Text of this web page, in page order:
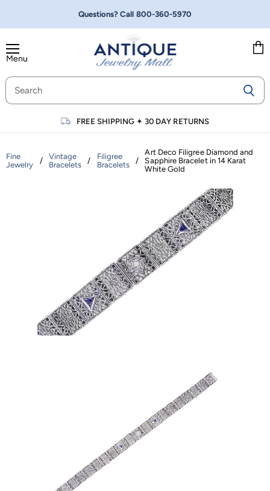
Questions? Call 800-360-5970
Menu
FREE SHIPPING ✦30 DAY RETURNS
Fine
Jewelry
/
Vintage
Bracelets
/
Filigree
Bracelets
/
Art Deco Filigree Diamond and
Sapphire Bracelet in 14 Karat
White Gold